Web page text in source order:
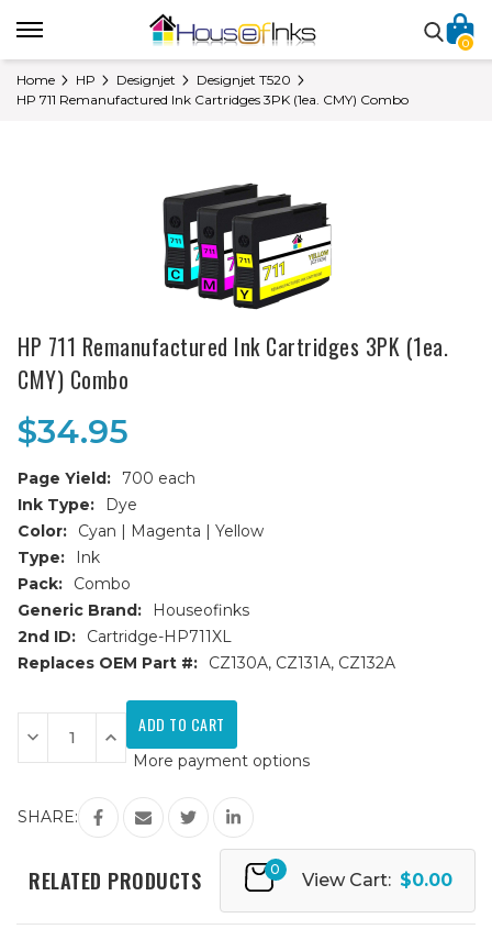
0
Home HP Designjet
Designjet T520
HP 711 Remanufactured Ink Cartridges 3PK (1ea. CMY) Combo
HP 711 Remanufactured Ink Cartridges 3PK (1ea.
CMY) Combo
$34.95
Page Yield:
700 each
Ink Type:
Dye
Color:
Cyan | Magenta | Yellow
Type:
Ink
Pack:
Combo
Generic Brand:
Houseofinks
2nd ID:
Cartridge-HP711XL
Replaces OEM Part #:
CZ130A, CZ131A, CZ132A
Current
Stock:
Decrease
Quantity
of
Remanufactured
Ink
Cartridges
(1ea.
CMY)
Increase
Quantity
of
711
Remanufactured
Ink
Cartridges
(1ea.
CMY)
More payment options
SHARE:
RELATED PRODUCTS 0
View Cart: $0.00